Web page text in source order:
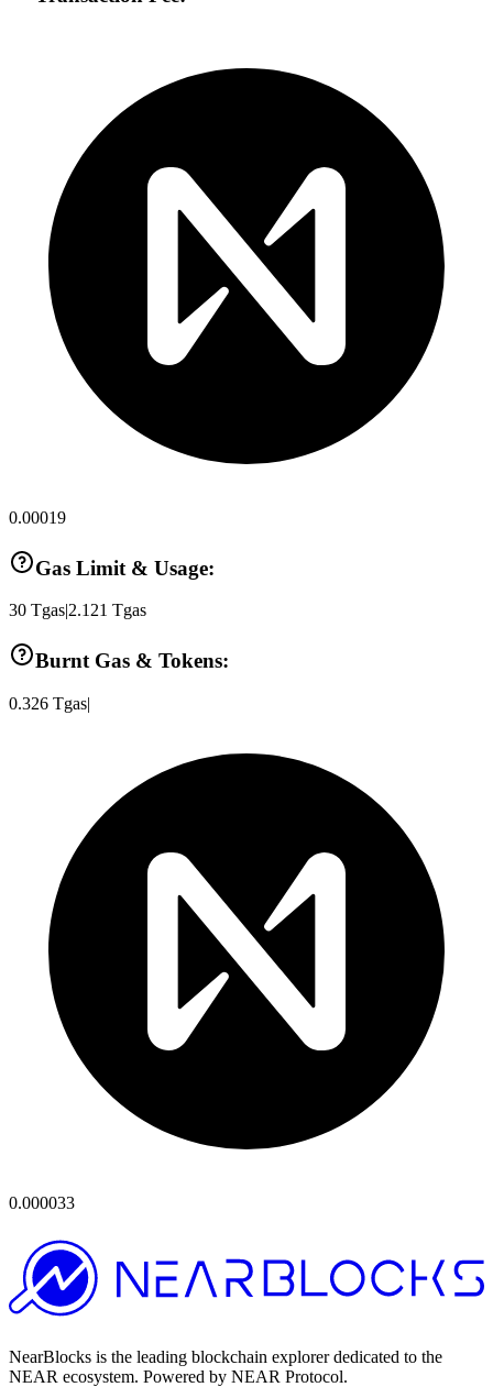
0.00019
Gas Limit & Usage:
30 Tgas2.121 Tgas
Burnt Gas & Tokens:
0.326 Tgas|
0.000033
NearBlocks is the leading blockchain explorer dedicated to the
NEAR ecosystem. Powered by NEAR Protocol.